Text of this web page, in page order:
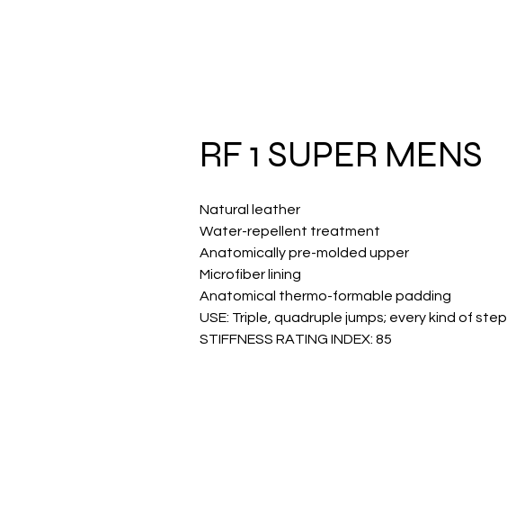
RF 1 SUPER MENS
Natural leather
Water-repellent treatment
Anatomically pre-molded upper
Microfiber lining
Anatomical thermo-formable padding
USE: Triple, quadruple jumps; every kind of step.
STIFFNESS RATING INDEX: 85